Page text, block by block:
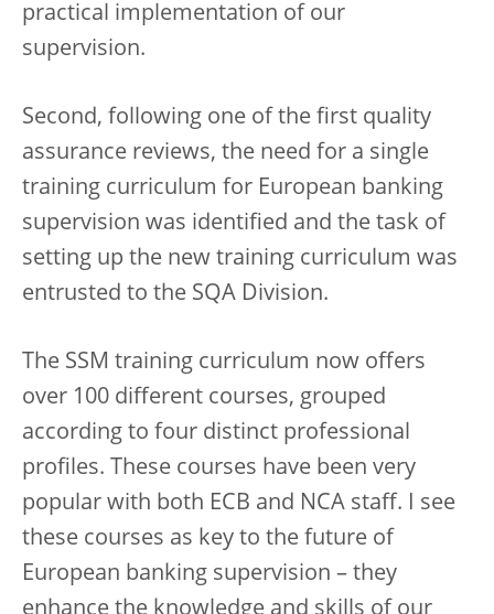
practical implementation of our
supervision.
Second, following one of the first quality
assurance reviews, the need for a single
training curriculum for European banking
supervision was identified and the task of
setting up the new training curriculum was
entrusted to the SQA Division.
The SSM training curriculum now offers
over 100 different courses, grouped
according to four distinct professional
profiles. These courses have been very
popular with both ECB and NCA staff. I see
these courses as key to the future of
European banking supervision – they
enhance the knowledge and skills of our